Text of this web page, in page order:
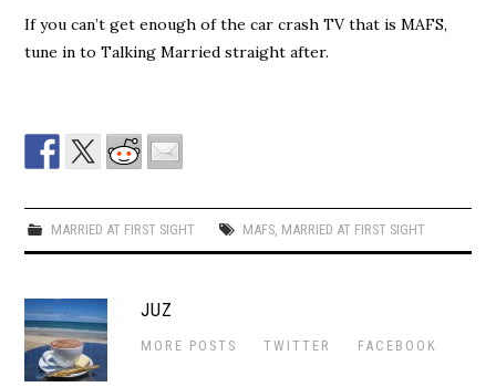
If you can’t get enough of the car crash TV that is MAFS,
tune in to Talking Married straight after.
MARRIED AT FIRST SIGHT MAFS, MARRIED AT FIRST SIGHT
JUZ
MORE POSTS TWITTER FACEBOOK